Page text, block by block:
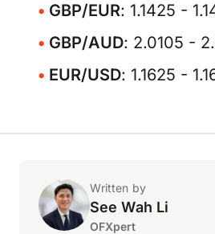
GBP/EUR: 1.1425 -
GBP/AUD: 2.0105 -
EUR/USD: 1.1625 -
Written by
See Wah Li
OFXpert